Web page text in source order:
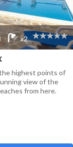
x2
highest points of
view of the
from here.